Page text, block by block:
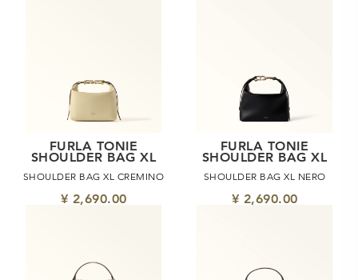
FURLA TONIE
SHOULDER BAG XL
SHOULDER BAG XL CREMINO
¥ 2,690.00
FURLA TONIE
SHOULDER BAG XL
SHOULDER BAG XL NERO
¥ 2,690.00